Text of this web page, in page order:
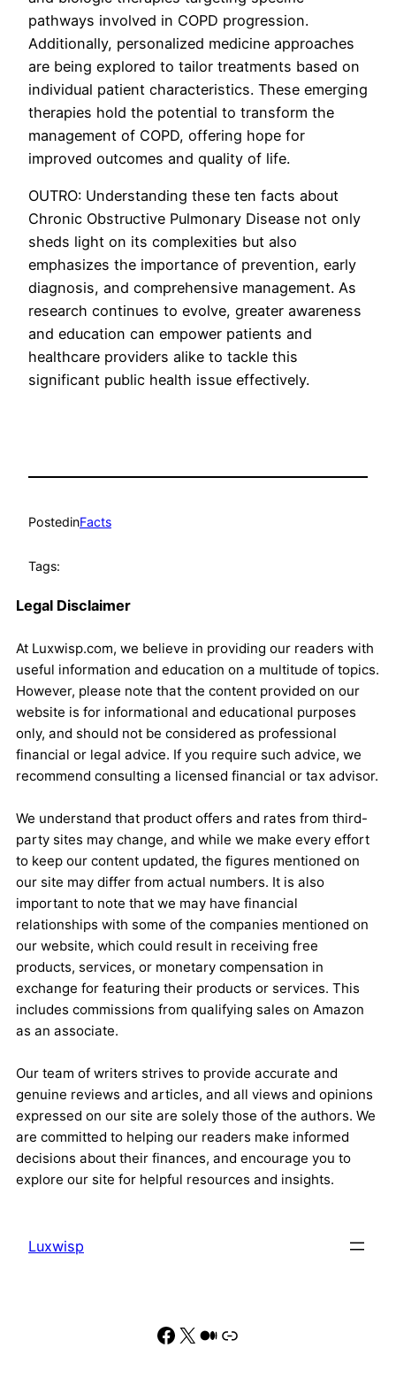
pathways involved in COPD progression.
Additionally, personalized medicine approaches
are being explored to tailor treatments based on
individual patient characteristics. These emerging
therapies hold the potential to transform the
management of COPD, offering hope for
improved outcomes and quality of life.
OUTRO: Understanding these ten facts about
Chronic Obstructive Pulmonary Disease not only
sheds light on its complexities but also
emphasizes the importance of prevention, early
diagnosis, and comprehensive management. As
research continues to evolve, greater awareness
and education can empower patients and
healthcare providers alike to tackle this
significant public health issue effectively.
PostedinFacts
Tags:
Legal Disclaimer
At Luxwisp.com, we believe in providing our readers with
useful information and education on a multitude of topics.
However, please note that the content provided on our
website is for informational and educational purposes
only, and should not be considered as professional
financial or legal advice. If you require such advice, we
recommend consulting a licensed financial or tax advisor.
We understand that product offers and rates from third-
party sites may change, and while we make every effort
to keep our content updated, the figures mentioned on
our site may differ from actual numbers. It is also
important to note that we may have financial
relationships with some of the companies mentioned on
our website, which could result in receiving free
products, services, or monetary compensation in
exchange for featuring their products or services. This
includes commissions from qualifying sales on Amazon
as an associate.
Our team of writers strives to provide accurate and
genuine reviews and articles, and all views and opinions
expressed on our site are solely those of the authors. We
are committed to helping our readers make informed
decisions about their finances, and encourage you to
explore our site for helpful resources and insights.
Luxwisp
Facebook
X Medium
Link